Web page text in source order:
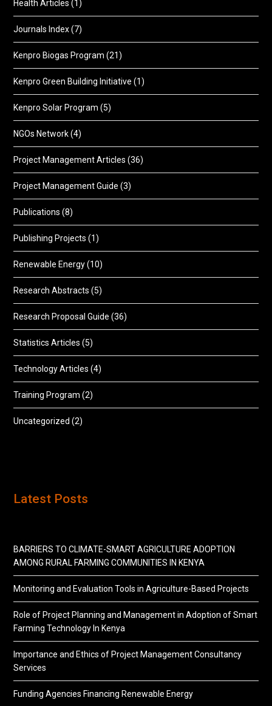
Health Articles (1)
Journals Index(7)
Kenpro Biogas Program (21)
Kenpro Green Building Initiative (1)
Kenpro Solar Program (5)
NGOs Network(4)
Project Management Articles (36)
Project Management Guide (3)
Publications (8)
Publishing Projects (1)
Renewable Energy(10)
Research Abstracts (5)
Research Proposal Guide (36)
Statistics Articles (5)
Technology Articles (4)
Training Program (2)
Uncategorized (2)
Latest Posts
BARRIERS TO CLIMATE-SMART AGRICULTURE ADOPTION
AMONG RURAL FARMING COMMUNITIES IN KENYA
Monitoring and Evaluation Tools in Agriculture-Based Projects
Role of Project Planning and Management in Adoption of Smart
Farming Technology In Kenya
Importance and Ethics of Project Management Consultancy
Services
Funding Agencies Financing Renewable Energy